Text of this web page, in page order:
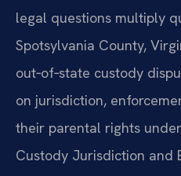
legal questions multiply
Spotsylvania County,
out‑of‑state custody
on jurisdiction,
their parental rights
Custody Jurisdiction and